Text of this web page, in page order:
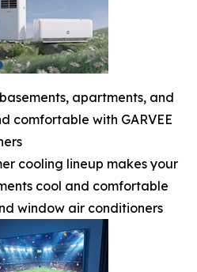
apartments, and
comfortable with GARVEE
cooling lineup makes your
cool and comfortable
window air conditioners